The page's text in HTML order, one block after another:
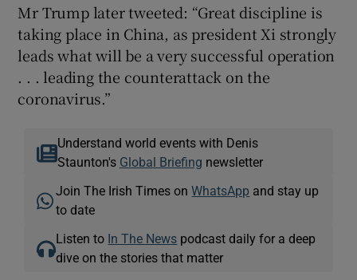
Mr Trump later tweeted: “Great discipline is
taking place in China, as president Xi strongly
leads what will be a very successful operation
. . . leading the counterattack on the
coronavirus.”
Understand world events with Denis
Staunton's Global Briefing newsletter
Join The Irish Times onWhatsApp and stay up
to date
Listen to In The News podcast daily for a deep
dive on the stories that matter